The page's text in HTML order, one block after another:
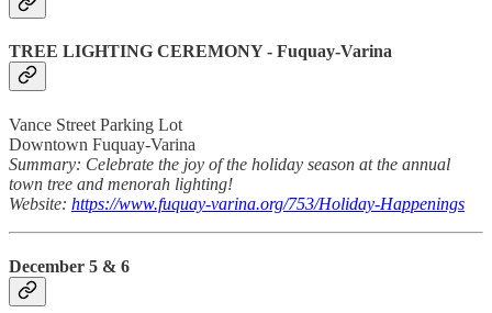
TREE LIGHTING CEREMONY - Fuquay-Varina
Vance Street Parking Lot
Downtown Fuquay-Varina
Summary: Celebrate the joy of the holiday season at the annual
town tree and menorah lighting!
Website: https://www.fuquay-varina.org/753/Holiday-Happenings
December 5 & 6